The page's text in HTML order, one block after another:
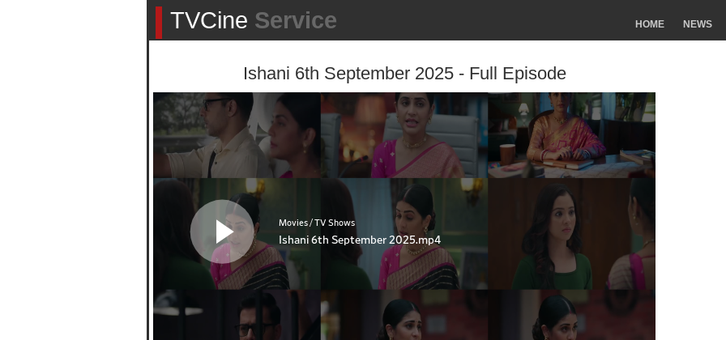
TVCine Service HOME NEWS
Ishani 6th September 2025 - Full Episode